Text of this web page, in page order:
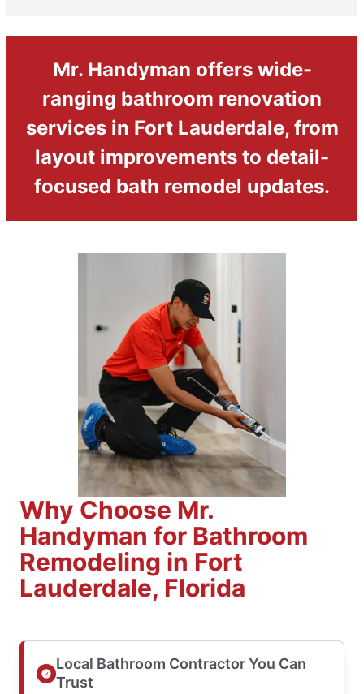
Mr. Handyman offers wide-
ranging bathroom renovation
services in Fort Lauderdale, from
layout improvements to detail-
focused bath remodel updates.
Why Choose Mr.
Handyman for Bathroom
Remodeling in Fort
Lauderdale, Florida
Local Bathroom Contractor You Can
Trust